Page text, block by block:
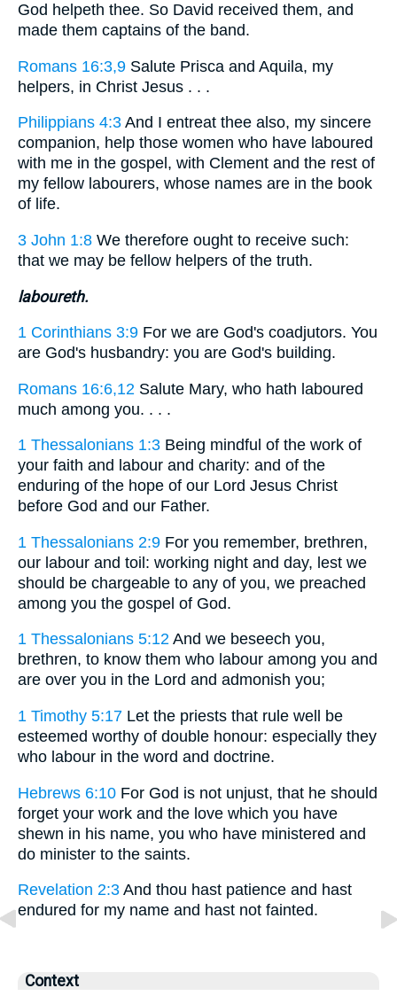
God helpeth thee. So David received them, and
made them captains of the band.
Romans 16:3,9 Salute Prisca and Aquila, my
helpers, in Christ Jesus . . .
Philippians 4:3 And I entreat thee also, my sincere
companion, help those women who have laboured
with me in the gospel, with Clement and the rest of
my fellow labourers, whose names are in the book
of life.
3 John 1:8 We therefore ought to receive such:
that we may be fellow helpers of the truth.
laboureth.
1 Corinthians 3:9 For we are God's coadjutors. You
are God's husbandry: you are God's building.
Romans 16:6,12 Salute Mary, who hath laboured
much among you. . . .
1 Thessalonians 1:3 Being mindful of the work of
your faith and labour and charity: and of the
enduring of the hope of our Lord Jesus Christ
before God and our Father.
1 Thessalonians 2:9 For you remember, brethren,
our labour and toil: working night and day, lest we
should be chargeable to any of you, we preached
among you the gospel of God.
1 Thessalonians 5:12 And we beseech you,
brethren, to know them who labour among you and
are over you in the Lord and admonish you;
1 Timothy 5:17 Let the priests that rule well be
esteemed worthy of double honour: especially they
who labour in the word and doctrine.
Hebrews 6:10 For God is not unjust, that he should
forget your work and the love which you have
shewn in his name, you who have ministered and
do minister to the saints.
Revelation 2:3 And thou hast patience and hast
endured for my name and hast not fainted.
Context